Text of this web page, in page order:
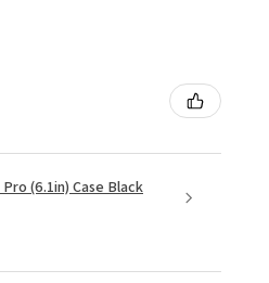
(6.1in) Case Black